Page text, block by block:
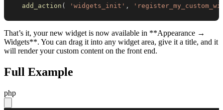
add_action ( 'widgets_init' ,
That’s it, your new widget is now available in **Appearance →
Widgets**. You can drag it into any widget area, give it a title, and it
will render your custom content on the front end.
Full Example
php